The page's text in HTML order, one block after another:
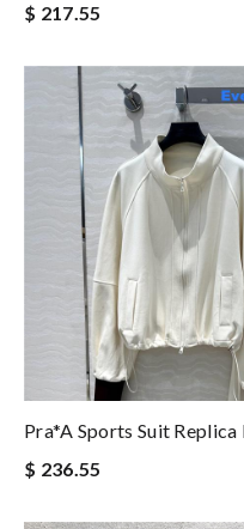
$ 217.55
Pra*a Sports Suit
$ 236.55